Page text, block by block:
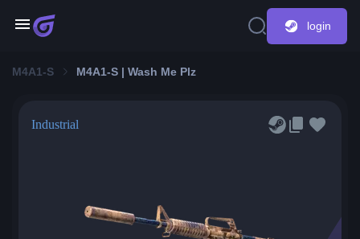
login
M4A1-S M4A1-S | Wash Me Plz
Industrial